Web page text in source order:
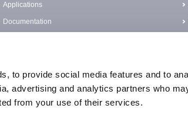
to provide social media features and to
advertising and analytics partners who
from your use of their services.
Applications
Documentation
Report a Compliance Incident